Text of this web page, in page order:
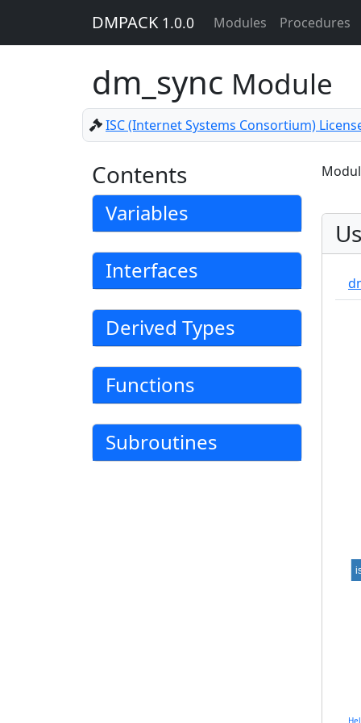
DMPACK 1.0.0 Modules Procedures
dm_sync Module
ISC (Internet Systems Consortium)
Contents
Variables
Interfaces
Derived Types
Functions
Subroutines